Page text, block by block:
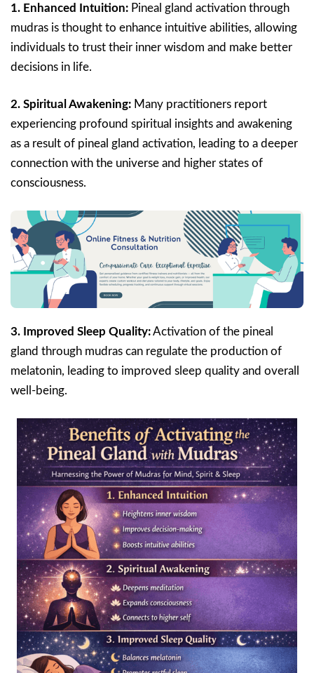
1. Enhanced Intuition: Pineal gland activation through
mudras is thought to enhance intuitive abilities, allowing
individuals to trust their inner wisdom and make better
decisions in life.
2. Spiritual Awakening: Many practitioners report
experiencing profound spiritual insights and awakening
as a result of pineal gland activation, leading to a deeper
connection with the universe and higher states of
consciousness.
3. Improved Sleep Quality:Activation of the pineal
gland through mudras can regulate the production of
melatonin, leading to improved sleep quality and overall
well-being.